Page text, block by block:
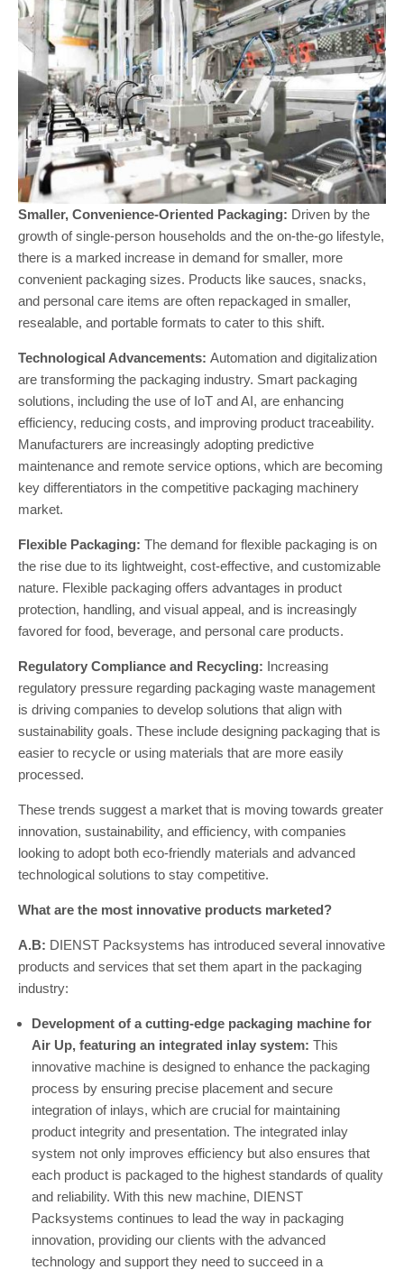
Smaller, Convenience-Oriented Packaging: Driven by the
growth of single-person households and the on-the-go lifestyle,
there is a marked increase in demand for smaller, more
convenient packaging sizes. Products like sauces, snacks,
and personal care items are often repackaged in smaller,
resealable, and portable formats to cater to this shift​.
Technological Advancements: Automation and digitalization
are transforming the packaging industry. Smart packaging
solutions, including the use of IoT and AI, are enhancing
efficiency, reducing costs, and improving product traceability.
Manufacturers are increasingly adopting predictive
maintenance and remote service options, which are becoming
key differentiators in the competitive packaging machinery
market​.
Flexible Packaging: The demand for flexible packaging is on
the rise due to its lightweight, cost-effective, and customizable
nature. Flexible packaging offers advantages in product
protection, handling, and visual appeal, and is increasingly
favored for food, beverage, and personal care products.
Regulatory Compliance and Recycling: Increasing
regulatory pressure regarding packaging waste management
is driving companies to develop solutions that align with
sustainability goals. These include designing packaging that is
easier to recycle or using materials that are more easily
processed.
These trends suggest a market that is moving towards greater
innovation, sustainability, and efficiency, with companies
looking to adopt both eco-friendly materials and advanced
technological solutions to stay competitive.
What are the most innovative products marketed?
A.B: DIENST Packsystems has introduced several innovative
products and services that set them apart in the packaging
industry:
Development of a cutting-edge packaging machine for
Air Up, featuring an integrated inlay system: This
innovative machine is designed to enhance the packaging
process by ensuring precise placement and secure
integration of inlays, which are crucial for maintaining
product integrity and presentation. The integrated inlay
system not only improves efficiency but also ensures that
each product is packaged to the highest standards of quality
and reliability. With this new machine, DIENST
Packsystems continues to lead the way in packaging
innovation, providing our clients with the advanced
technology and support they need to succeed in a